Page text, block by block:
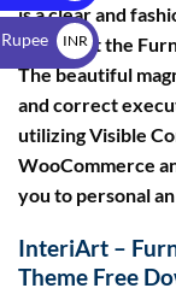
is a clear and
construct the
The beautiful
and correct
utilizing Visible
WooCommerce
you to personal
InteriArt –
Theme Free
$
INR
₹